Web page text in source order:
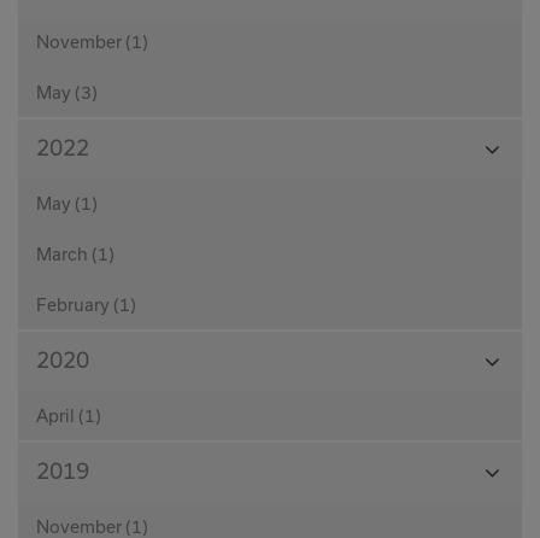
November (1)
May (3)
2022
May (1)
March (1)
February (1)
2020
April (1)
2019
November (1)